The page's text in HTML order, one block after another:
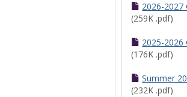
2026-2027
(259K .pdf)
2025-2026
(176K .pdf)
Summer
(232K .pdf)